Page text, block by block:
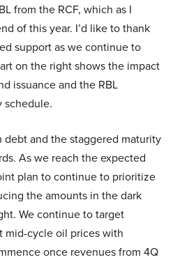
from the RCF, which as I
of this year. I’d like to thank
support as we continue to
on the right shows the impact
issuance and the RBL
schedule.
debt and the staggered maturity
As we reach the expected
plan to continue to prioritize
the amounts in the dark
We continue to target
mid-cycle oil prices with
once revenues from 4Q